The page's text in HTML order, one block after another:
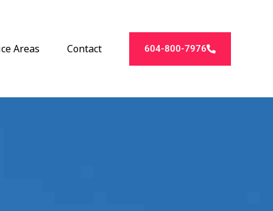
Areas Contact 604-800-7976